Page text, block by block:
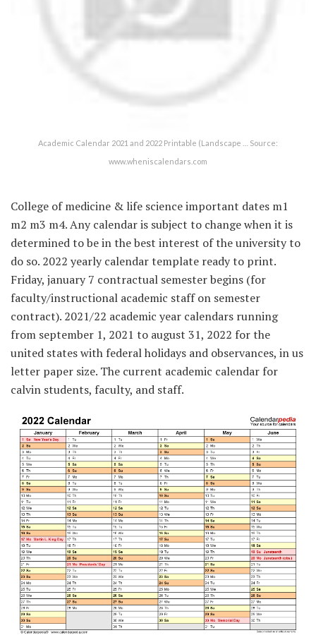
Academic Calendar 2021 and 2022 Printable (Landscape … Source:
www.wheniscalendars.com
College of medicine & life science important dates m1
m2 m3 m4. Any calendar is subject to change when it is
determined to be in the best interest of the university to
do so. 2022 yearly calendar template ready to print.
Friday, january 7 contractual semester begins (for
faculty/instructional academic staff on semester
contract). 2021/22 academic year calendars running
from september 1, 2021 to august 31, 2022 for the
united states with federal holidays and observances, in us
letter paper size. The current academic calendar for
calvin students, faculty, and staff.